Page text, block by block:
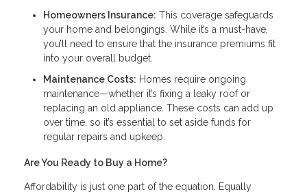
Homeowners Insurance: This coverage safeguards
your home and belongings. While it’s a must-have,
you’ll need to ensure that the insurance premiums fit
into your overall budget.
Maintenance Costs: Homes require ongoing
maintenance—whether it’s fixing a leaky roof or
replacing an old appliance. These costs can add up
over time, so it’s essential to set aside funds for
regular repairs and upkeep.
Are You Ready to Buy a Home?
Affordability is just one part of the equation. Equally